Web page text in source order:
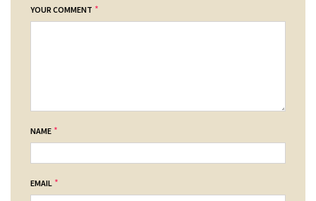
YOUR COMMENT *
NAME *
EMAIL *